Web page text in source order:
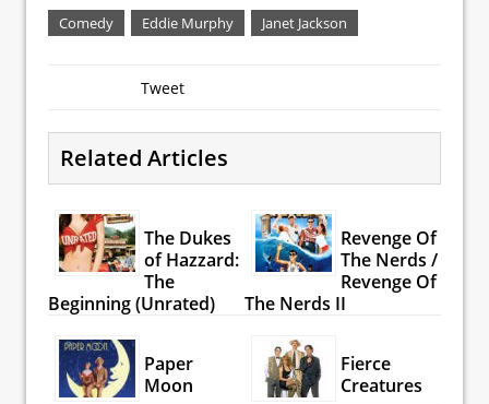
Comedy Eddie Murphy Janet Jackson
Tweet
Related Articles
The Dukes
of Hazzard:
The
Beginning (Unrated)
Revenge Of
The Nerds /
Revenge Of
The Nerds II
Paper
Moon
Fierce
Creatures